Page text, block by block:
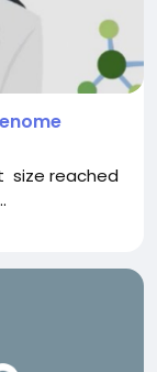
size reached